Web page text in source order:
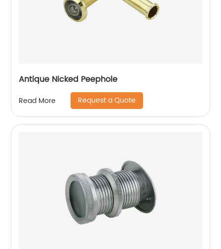
Antique Nicked Peephole
Read More Request a Quote